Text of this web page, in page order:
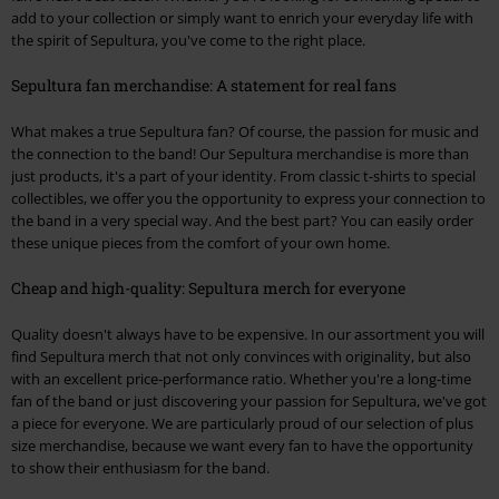
add to your collection or simply want to enrich your everyday life with
the spirit of Sepultura, you've come to the right place.
Sepultura fan merchandise: A statement for real fans
What makes a true Sepultura fan? Of course, the passion for music and
the connection to the band! Our Sepultura merchandise is more than
just products, it's a part of your identity. From classic t-shirts to special
collectibles, we offer you the opportunity to express your connection to
the band in a very special way. And the best part? You can easily order
these unique pieces from the comfort of your own home.
Cheap and high-quality: Sepultura merch for everyone
Quality doesn't always have to be expensive. In our assortment you will
find Sepultura merch that not only convinces with originality, but also
with an excellent price-performance ratio. Whether you're a long-time
fan of the band or just discovering your passion for Sepultura, we've got
a piece for everyone. We are particularly proud of our selection of plus
size merchandise, because we want every fan to have the opportunity
to show their enthusiasm for the band.